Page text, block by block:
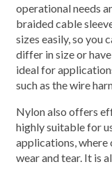
operational needs
braided cable
sizes easily, so you
differ in size or
ideal for
such as the wire
Nylon also offers
highly suitable for
applications, where
wear and tear. It is